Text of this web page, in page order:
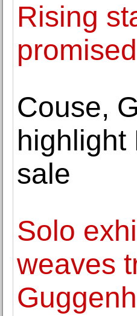
Rising
Couse,
highlight
sale
Solo
weaves